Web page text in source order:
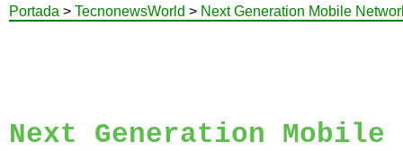
Portada > TecnonewsWorld > Next Generation Mobile
Next Generation Mobile